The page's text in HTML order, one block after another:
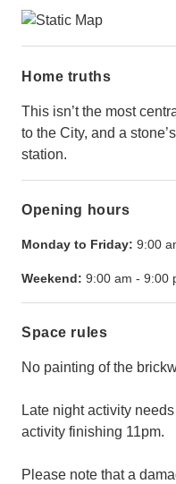
Home truths
This isn’t the most
to the City, and a
station.
Opening hours
Monday to Friday: 9:00
Weekend: 9:00 am - 9:00
Space rules
No painting of the
Late night activity
activity finishing 11pm.
Please note that a